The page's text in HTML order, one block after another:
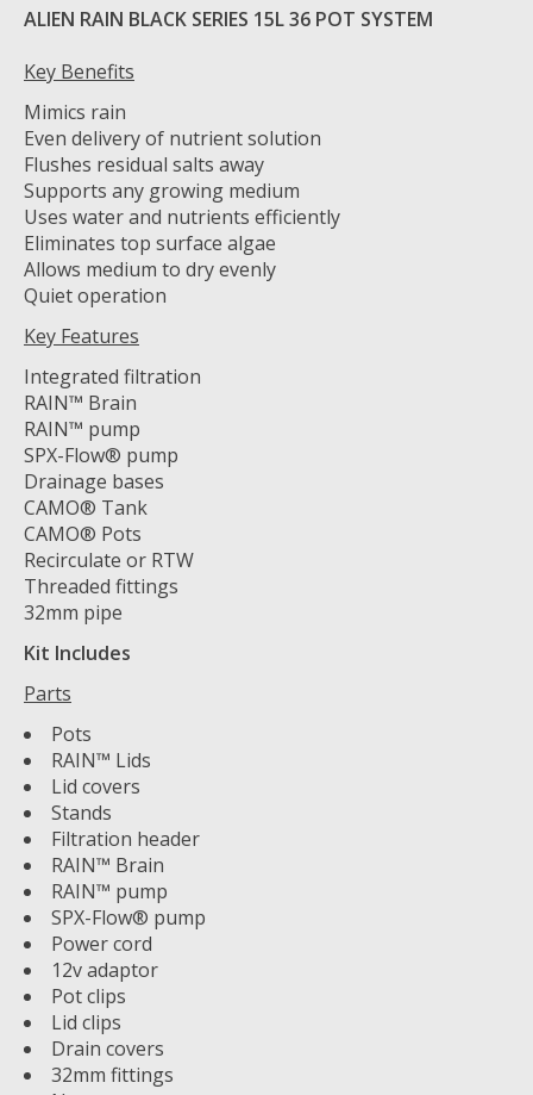
ALIEN RAIN BLACK SERIES 15L 36 POT SYSTEM
Key Benefits
Mimics rain
Even delivery of nutrient solution
Flushes residual salts away
Supports any growing medium
Uses water and nutrients efficiently
Eliminates top surface algae
Allows medium to dry evenly
Quiet operation
Key Features
Integrated filtration
RAIN™ Brain
RAIN™ pump
SPX-Flow® pump
Drainage bases
CAMO® Tank
CAMO® Pots
Recirculate or RTW
Threaded fittings
32mm pipe
Kit Includes
Parts
Pots
RAIN™ Lids
Lid covers
Stands
Filtration header
RAIN™ Brain
RAIN™ pump
SPX-Flow® pump
Power cord
12v adaptor
Pot clips
Lid clips
Drain covers
32mm fittings